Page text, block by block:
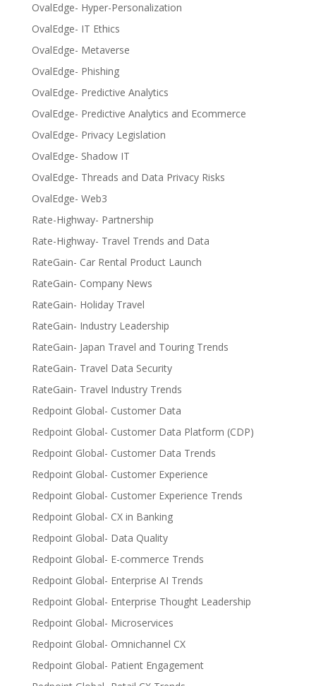
OvalEdge- Hyper-Personalization
OvalEdge- IT Ethics
OvalEdge- Metaverse
OvalEdge- Phishing
OvalEdge- Predictive Analytics
OvalEdge- Predictive Analytics and Ecommerce
OvalEdge- Privacy Legislation
OvalEdge- Shadow IT
OvalEdge- Threads and Data Privacy Risks
OvalEdge- Web3
Rate-Highway- Partnership
Rate-Highway- Travel Trends and Data
RateGain- Car Rental Product Launch
RateGain- Company News
RateGain- Holiday Travel
RateGain- Industry Leadership
RateGain- Japan Travel and Touring Trends
RateGain- Travel Data Security
RateGain- Travel Industry Trends
Redpoint Global- Customer Data
Redpoint Global- Customer Data Platform (CDP)
Redpoint Global- Customer Data Trends
Redpoint Global- Customer Experience
Redpoint Global- Customer Experience Trends
Redpoint Global- CX in Banking
Redpoint Global- Data Quality
Redpoint Global- E-commerce Trends
Redpoint Global- Enterprise AI Trends
Redpoint Global- Enterprise Thought Leadership
Redpoint Global- Microservices
Redpoint Global- Omnichannel CX
Redpoint Global- Patient Engagement